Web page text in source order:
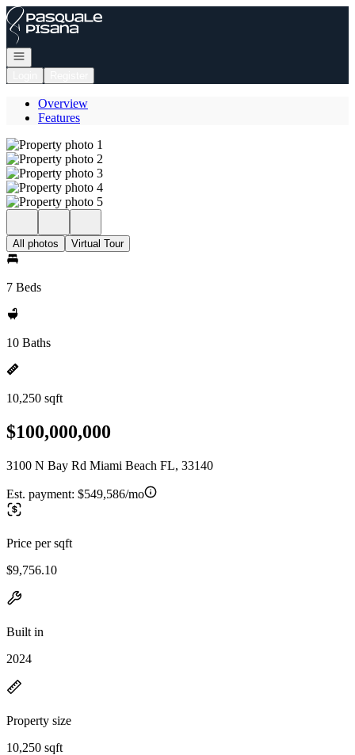
Go to: Homepage
Open navigation
Overview
Features
All photos Virtual Tour
7 Beds
10 Baths
10,250 sqft
$100,000,000
3100 N Bay Rd Miami Beach FL, 33140
Est. payment: $549,586/mo
Price per sqft
$9,756.10
Built in
2024
Property size
10,250 sqft